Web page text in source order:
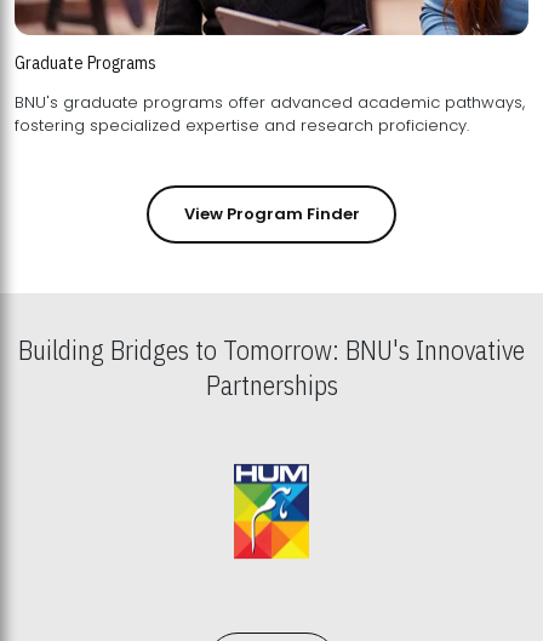
Graduate Programs
BNU's graduate programs offer advanced academic pathways,
fostering specialized expertise and research proficiency.
View Program Finder
Building Bridges to Tomorrow: BNU's Innovative
Partnerships